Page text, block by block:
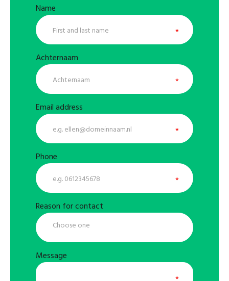
Name
Achternaam
Email address
Phone
Reason for contact
Message